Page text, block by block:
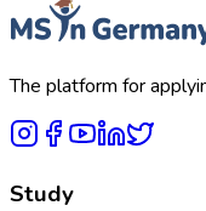
The platform for
Study